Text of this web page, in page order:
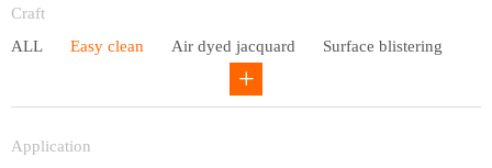
Craft
ALL
Easy clean Air dyed jacquard Surface blistering
Application